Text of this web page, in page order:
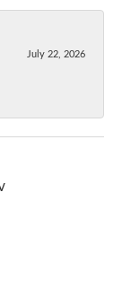
July 22, 2026